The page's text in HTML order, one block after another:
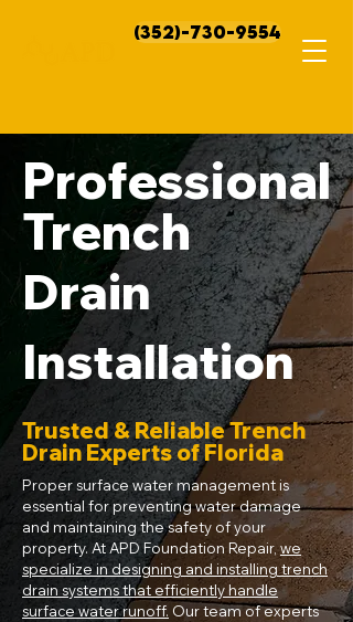
(352)-730-9554
Professional
Trench
Drain
Installation
Trusted & Reliable Trench
Drain Experts of Florida
Proper surface water management is
essential for preventing water damage
and maintaining the safety of your
property. At APD Foundation Repair,we
specialize in designing and installing trench
drain systems that efficiently handle
surface water runoff. Our team of experts